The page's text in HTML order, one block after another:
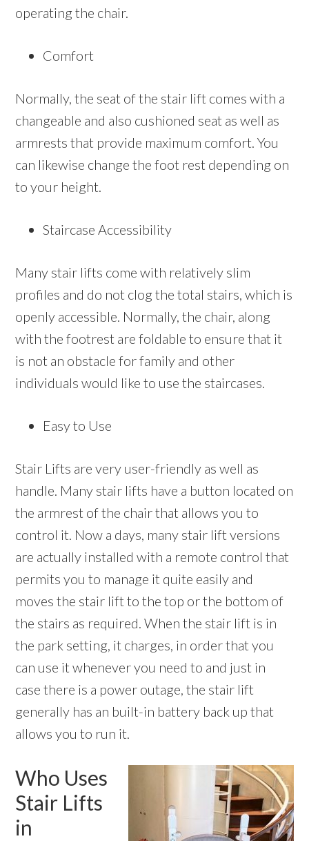
operating the chair.
Comfort
Normally, the seat of the stair lift comes with a
changeable and also cushioned seat as well as
armrests that provide maximum comfort. You
can likewise change the foot rest depending on
to your height.
Staircase Accessibility
Many stair lifts come with relatively slim
profiles and do not clog the total stairs, which is
openly accessible. Normally, the chair, along
with the footrest are foldable to ensure that it
is not an obstacle for family and other
individuals would like to use the staircases.
Easy to Use
Stair Lifts are very user-friendly as well as
handle. Many stair lifts have a button located on
the armrest of the chair that allows you to
control it. Now a days, many stair lift versions
are actually installed with a remote control that
permits you to manage it quite easily and
moves the stair lift to the top or the bottom of
the stairs as required. When the stair lift is in
the park setting, it charges, in order that you
can use it whenever you need to and just in
case there is a power outage, the stair lift
generally has an built-in battery back up that
allows you to run it.
Who Uses
Stair Lifts
in